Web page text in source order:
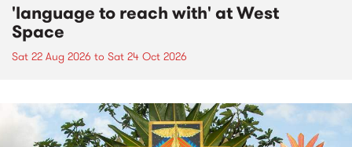
'language to reach with' at West
Space
Sat 22 Aug 2026 to Sat 24 Oct 2026